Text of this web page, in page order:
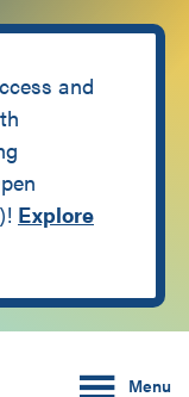
and
Explore
Menu